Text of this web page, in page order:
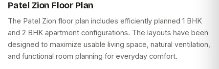
Choice of thoughtfully designed 1 BHK and 2 BHK
apartments
Access to schools, hospitals, banks, and shopping
These amenities are intended to provide residents with
spaces for recreation, fitness, social gatherings, and
everyday convenience.
Patel Zion Floor Plan
The Patel Zion floor plan includes efficiently planned 1 BHK
and 2 BHK apartment configurations. The layouts have been
designed to maximize usable living space, natural ventilation,
and functional room planning for everyday comfort.